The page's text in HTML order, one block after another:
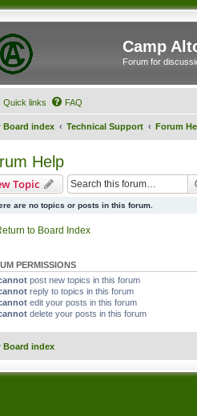
Camp
Forum for
Quick links FAQ
Board index Technical Support Forum
Help
Topic
are no topics or posts in this forum.
to Board Index
PERMISSIONS
post new topics in this forum
reply to topics in this forum
edit your posts in this forum
delete your posts in this forum
Board index